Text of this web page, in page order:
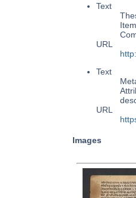
Text
URL
Text
URL
Images